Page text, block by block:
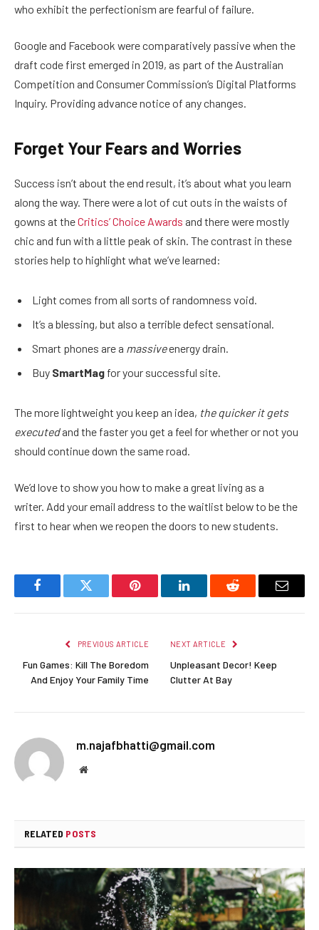
who exhibit the perfectionism are fearful of failure.
Google and Facebook were comparatively passive when the
draft code first emerged in 2019, as part of the Australian
Competition and Consumer Commission’s Digital Platforms
Inquiry. Providing advance notice of any changes.
Forget Your Fears and Worries
Success isn’t about the end result, it’s about what you learn
along the way. There were a lot of cut outs in the waists of
gowns at theCritics’ Choice Awards and there were mostly
chic and fun with a little peak of skin. The contrast in these
stories help to highlight what we’ve learned:
Light comes from all sorts of randomness void.
It’s a blessing, but also a terrible defect sensational.
Smart phones are a massiveenergy drain.
Buy SmartMag for your successful site.
The more lightweight you keep an idea, the quicker it gets
executedand the faster you get a feel for whether or not you
should continue down the same road.
We’d love to show you how to make a great living as a
writer. Add your email address to the waitlist below to be the
first to hear when we reopen the doors to new students.
FacebookTwitter Pinterest LinkedInReddit Email
PREVIOUS ARTICLE
Fun Games: Kill The Boredom
And Enjoy Your Family Time
NEXT ARTICLE
Unpleasant Decor! Keep
Clutter At Bay
m.najafbhatti@gmail.com
Website
RELATED POSTS